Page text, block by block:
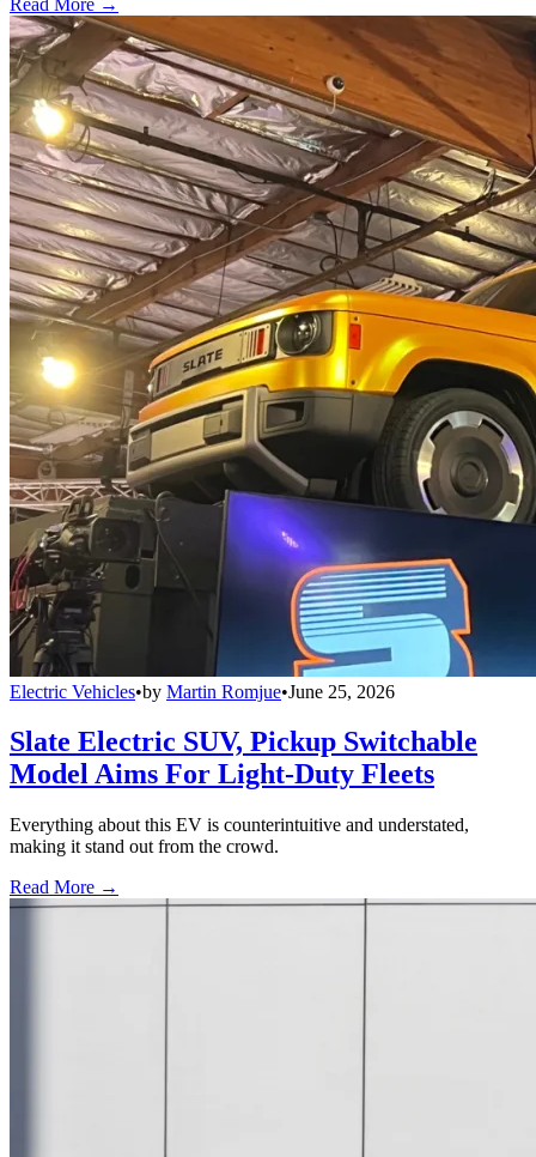
Electric Vehicles•by Martin Romjue•June 25, 2026
Slate Electric SUV, Pickup Switchable
Model Aims For Light-Duty Fleets
Everything about this EV is counterintuitive and understated,
making it stand out from the crowd.
Read More →